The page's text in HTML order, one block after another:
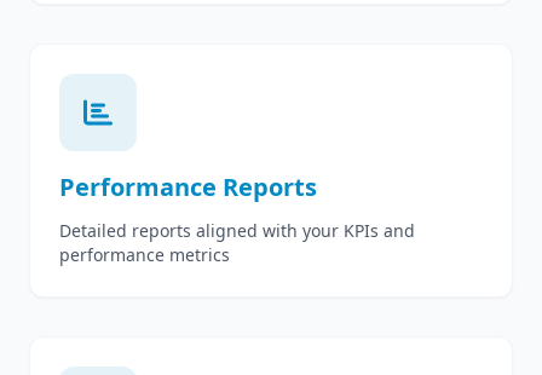
Performance Reports
Detailed reports aligned with your KPIs and
performance metrics